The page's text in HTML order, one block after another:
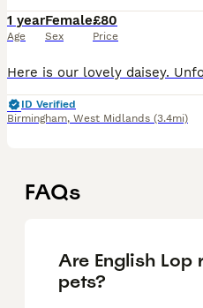
1 year
Age
Female
Sex
£80
Price
ID Verified
Birmingham, West Midlands (3.4mi)
FAQs
Are English
pets?